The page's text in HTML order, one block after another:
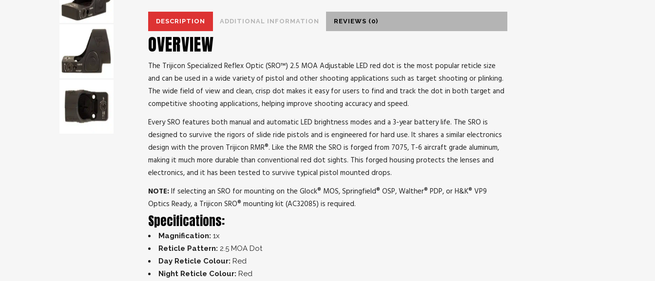
DESCRIPTION ADDITIONAL INFORMATION REVIEWS (0)
OVERVIEW
The Trijicon Specialized Reflex Optic (SRO™) 2.5 MOA Adjustable LED red dot is the most popular reticle size
and can be used in a wide variety of pistol and other shooting applications such as target shooting or plinking.
The wide field of view and clean, crisp dot makes it easy for users to find and track the dot in both target and
competitive shooting applications, helping improve shooting accuracy and speed.
Every SRO features both manual and automatic LED brightness modes and a 3-year battery life. The SRO is
designed to survive the rigors of slide ride pistols and is engineered for hard use. It shares a similar electronics
design with the proven Trijicon RMR®. Like the RMR the SRO is forged from 7075, T-6 aircraft grade aluminum,
making it much more durable than conventional red dot sights. This forged housing protects the lenses and
electronics, and it has been tested to survive typical pistol mounted drops.
NOTE:If selecting an SRO for mounting on the Glock® MOS, Springfield® OSP, Walther® PDP, or H&K® VP9
Optics Ready, a Trijicon SRO® mounting kit (AC32085) is required.
Specifications:
Magnification: 1x
Reticle Pattern: 2.5 MOA Dot
Day Reticle Colour: Red
Night Reticle Colour: Red